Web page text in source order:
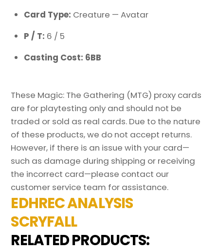
Card Type: Creature — Avatar
P / T: 6 / 5
Casting Cost: 6BB
These Magic: The Gathering (MTG) proxy cards
are for playtesting only and should not be
traded or sold as real cards. Due to the nature
of these products, we do not accept returns.
However, if there is an issue with your card—
such as damage during shipping or receiving
the incorrect card—please contact our
customer service team for assistance.
EDHREC ANALYSIS
SCRYFALL
RELATED PRODUCTS: